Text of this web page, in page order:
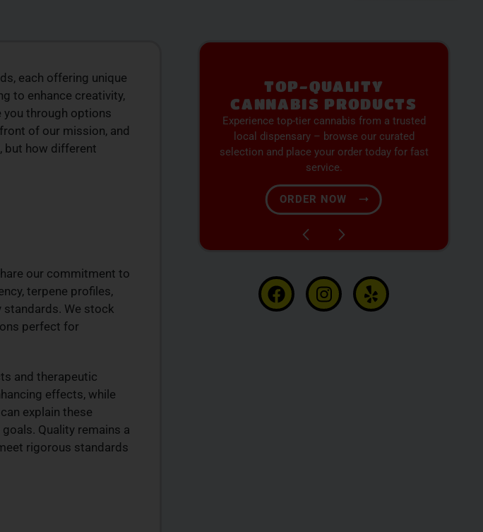
each offering unique
to enhance creativity,
you through options
of our mission, and
but how different
our commitment to
terpene profiles,
We stock
perfect for
and therapeutic
effects, while
explain these
Quality remains a
rigorous standards
QUALITY
PRODUCTS
top-tier cannabis from a trusted
– browse our curated
place your order today for fast
PREMIUM SELECTION
AVAILABLE
Discover expertly sourced cannabis products
at our dispensary – shop our extensive menu
and order now for same-day fulfillment.
SHOP NOW